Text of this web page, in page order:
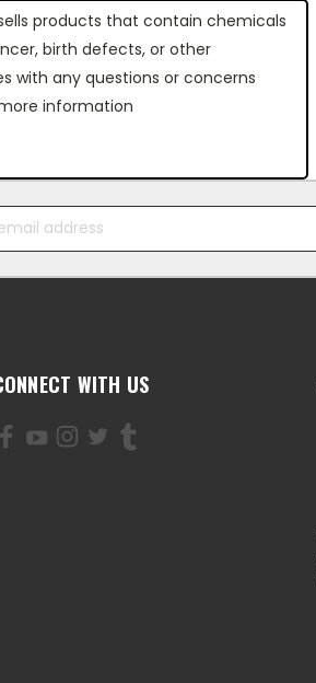
products that contain chemicals
birth defects, or other
with any questions or concerns
information
WITH US